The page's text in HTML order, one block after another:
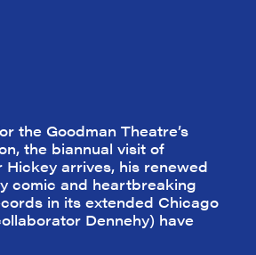
the Goodman Theatre’s
the biannual visit of
arrives, his renewed
comic and heartbreaking
in its extended Chicago
Dennehy) have